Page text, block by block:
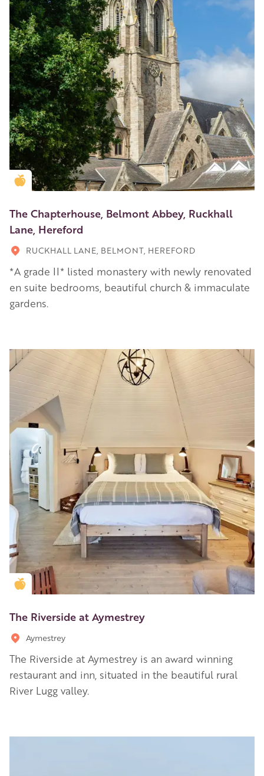
Golden Apple partner
The Chapterhouse, Belmont Abbey, Ruckhall
Lane, Hereford
RUCKHALL LANE, BELMONT, HEREFORD
*A grade II* listed monastery with newly renovated
en suite bedrooms, beautiful church & immaculate
gardens.
Golden Apple partner
The Riverside at Aymestrey
Aymestrey
The Riverside at Aymestrey is an award winning
restaurant and inn, situated in the beautiful rural
River Lugg valley.